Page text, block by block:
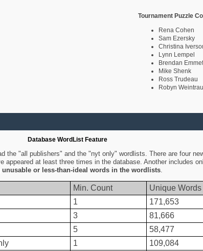
Tournament Puzzle
Rena Cohen
Sam Ezersky
Christina
Lynn Lempel
Brendan
Mike Shenk
Ross Trudeau
Robyn
Database WordList Feature
the "all publishers" and the "nyt only" wordlists. There are four
at least three times in the database. Another includes
or less-than-ideal words in the wordlists.
Min. Count
Unique Words
1
171,653
3
81,666
5
58,477
1
109,084